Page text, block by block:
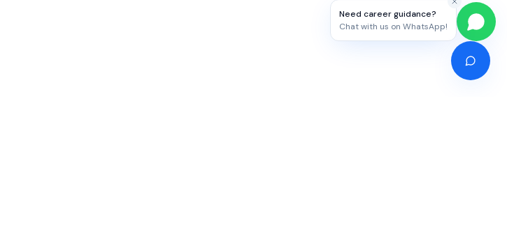
Need career guidance?
Chat with us on WhatsApp!